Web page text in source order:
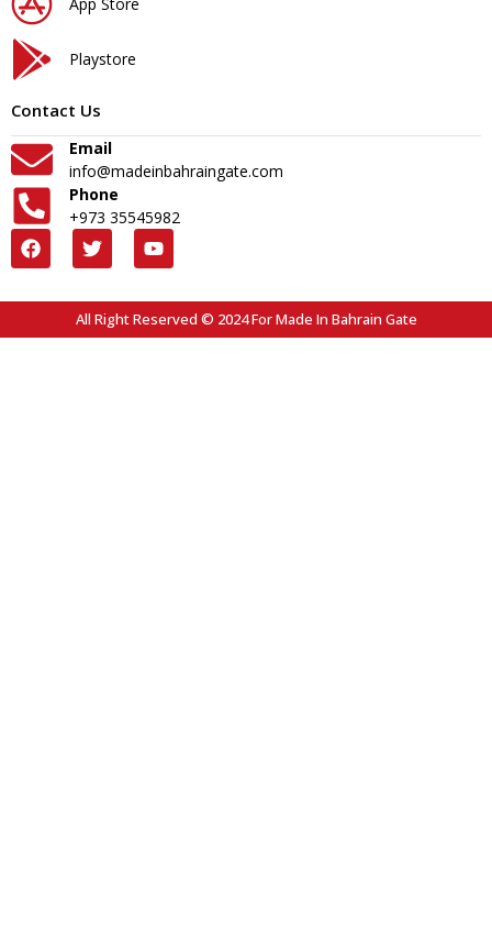
Playstore
Contact Us
Email
info@madeinbahraingate.com
Phone
+973 35545982
All Right Reserved © 2024 For Made In Bahrain Gate